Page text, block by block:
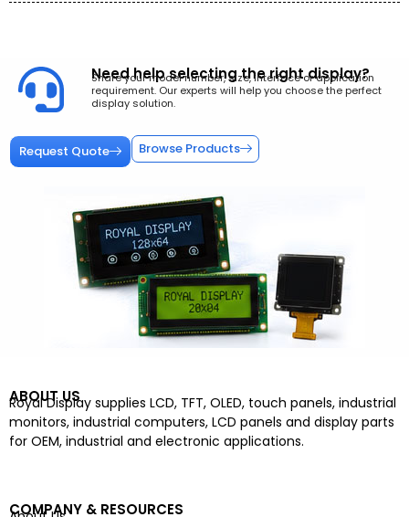
Need help selecting the right display?
Share your model number, size, interface or application
requirement. Our experts will help you choose the perfect
display solution.
Request Quote Browse Products
ABOUT US
Royal Display supplies LCD, TFT, OLED, touch panels, industrial
monitors, industrial computers, LCD panels and display parts
for OEM, industrial and electronic applications.
COMPANY & RESOURCES